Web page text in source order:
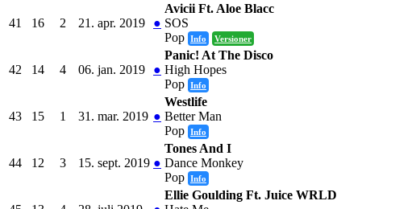
41 16 2 21. apr. 2019 ●
Avicii Ft. Aloe Blacc
SOS
Pop Info Versioner
42 14 4 06. jan. 2019 ●
Panic! At The Disco
High Hopes
Pop Info
43 15 1 31. mar. 2019 ●
Westlife
Better Man
Pop Info
44 12 3 15. sept. 2019 ●
Tones And I
Dance Monkey
Pop Info
Ellie Goulding Ft. Juice WRLD